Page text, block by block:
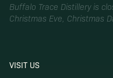
Buffalo Trace Distillery is
Christmas Eve, Christmas
VISIT US